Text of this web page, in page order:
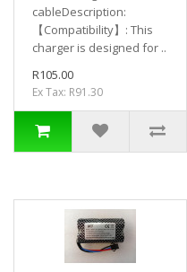
cableDescription:
【Compatibility】: This
charger is designed for ..
R105.00
Ex Tax: R91.30